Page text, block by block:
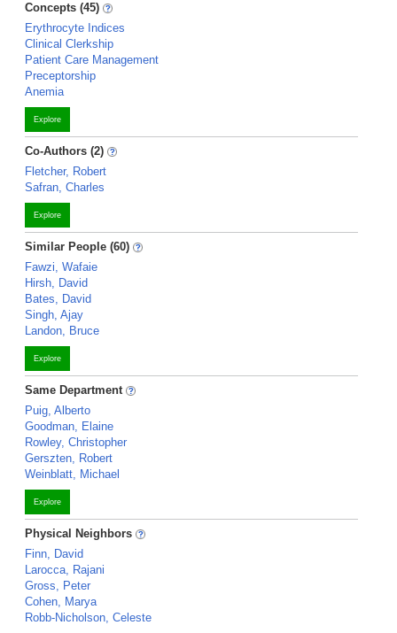
Concepts (45)
Erythrocyte Indices
Clinical Clerkship
Patient Care Management
Preceptorship
Anemia
Explore
Co-Authors (2)
Fletcher, Robert
Safran, Charles
Explore
Similar People (60)
Fawzi, Wafaie
Hirsh, David
Bates, David
Singh, Ajay
Landon, Bruce
Explore
Same Department
Puig, Alberto
Goodman, Elaine
Rowley, Christopher
Gerszten, Robert
Weinblatt, Michael
Explore
Physical Neighbors
Finn, David
Larocca, Rajani
Gross, Peter
Cohen, Marya
Robb-Nicholson, Celeste